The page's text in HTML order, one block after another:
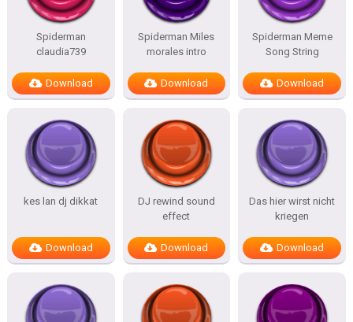
Spiderman
claudia739
Download
Spiderman Miles
morales intro
Download
Spiderman Meme
Song String
Download
kes lan dj dikkat
Download
DJ rewind sound
effect
Download
Das hier wirst nicht
kriegen
Download